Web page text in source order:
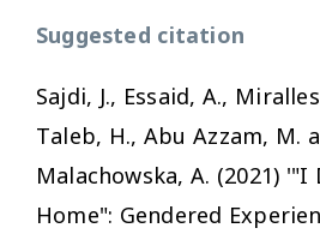
Suggested citation
Sajdi, J., Essaid, A.,
Taleb, H., Abu Azzam, M.
Malachowska, A. (2021)
Home": Gendered